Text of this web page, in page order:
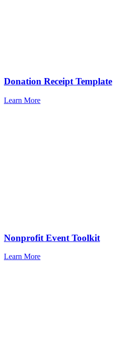
Donation Receipt Template
Learn More
Nonprofit Event Toolkit
Learn More